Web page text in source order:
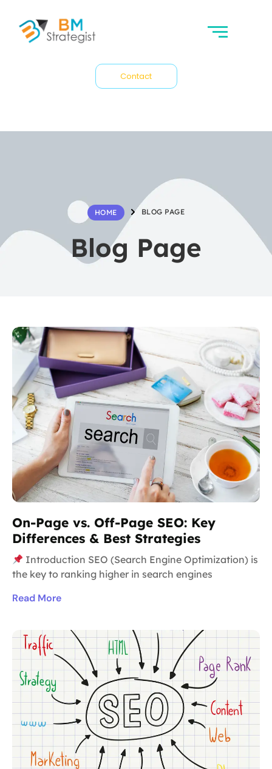
Contact
HOME BLOG PAGE
Blog Page
On-Page vs. Off-Page SEO: Key
Differences & Best Strategies
Introduction SEO (Search Engine Optimization) is
the key to ranking higher in search engines
Read More